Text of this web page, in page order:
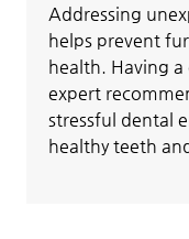
Addressing
helps prevent
health. Having
expert
stressful dental
healthy teeth